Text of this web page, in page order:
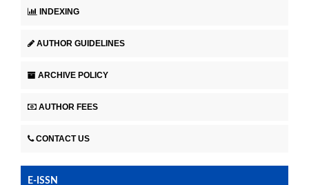
INDEXING
AUTHOR GUIDELINES
ARCHIVE POLICY
AUTHOR FEES
CONTACT US
E-ISSN